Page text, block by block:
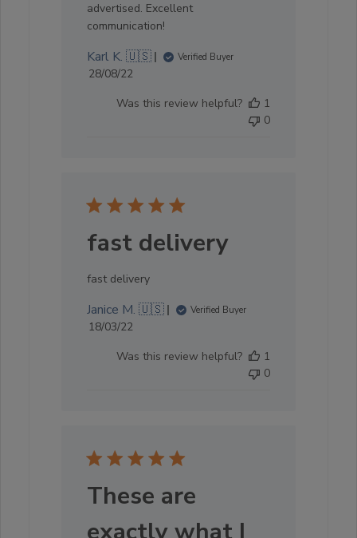
advertised. Excellent
communication!
Karl K. 🇺🇸 Verified Buyer
Published
28/08/22
Was this review helpful?
1
0
fast delivery
fast delivery
Janice M. 🇺🇸 Verified Buyer
Published
18/03/22
Was this review helpful?
1
0
These are